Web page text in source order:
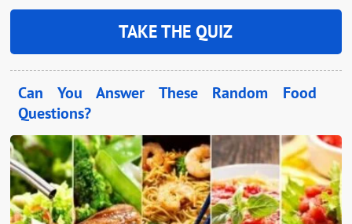
TAKE THE QUIZ
Can You Answer These Random Food
Questions?